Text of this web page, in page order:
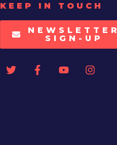
KEEP IN TOUCH
NEWSLETTER
SIGN-UP